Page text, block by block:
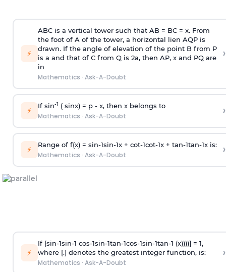
⚡
ABC is a vertical tower such that AB = BC = x. From
the foot of A of the tower, a horizontal lien AQP is
drawn. If the angle of elevation of the point B from P
is a and that of C from Q is 2a, then AP, x and PQ are
in
Mathematics · Ask-A-Doubt
›
⚡ If sin-1 ( sinx) = p- x, then x belongs to
Mathematics · Ask-A-Doubt ›
⚡ Range of f(x) = sin-1sin-1x + cot-1cot-1x + tan-1tan-1x is:
Mathematics · Ask-A-Doubt ›
⚡
If [sin-1sin-1 cos-1sin-1tan-1cos-1sin-1tan-1 (x))))] = 1,
where [.] denotes the greatest integer function, is:
Mathematics · Ask-A-Doubt
›